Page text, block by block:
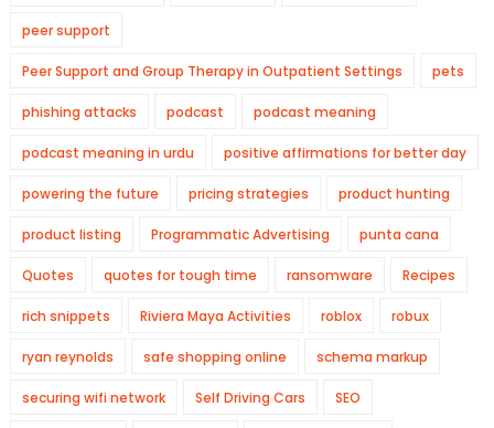
peer support
Peer Support and Group Therapy in Outpatient Settings pets
phishing attacks podcast podcast meaning
podcast meaning in urdu positive affirmations for better day
powering the future pricing strategies product hunting
product listing Programmatic Advertising punta cana
Quotes quotes for tough time ransomware Recipes
rich snippets Riviera Maya Activities roblox robux
ryan reynolds safe shopping online schema markup
securing wifi network Self Driving Cars SEO